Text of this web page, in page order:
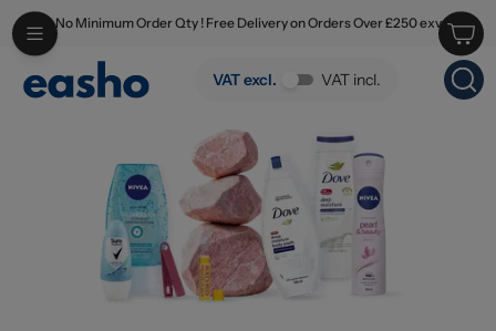
Skip to main content
No Minimum Order Qty ! Free Delivery on Orders Over £250 exv
VAT excl. VAT incl.